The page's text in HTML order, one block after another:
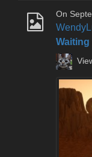
On
Waiting